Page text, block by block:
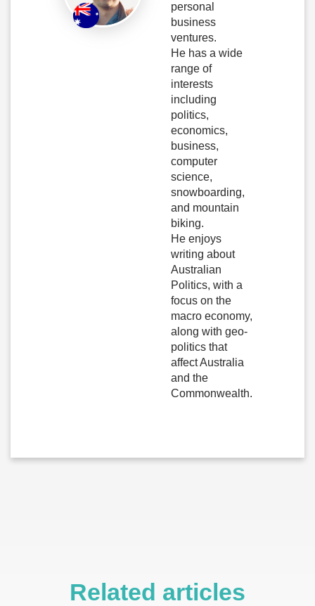
personal
business
ventures.
He has a wide
range of
interests
including
politics,
economics,
business,
computer
science,
snowboarding,
and mountain
biking.
He enjoys
writing about
Australian
Politics, with a
focus on the
macro economy,
along with geo-
politics that
affect Australia
and the
Commonwealth.
Related articles